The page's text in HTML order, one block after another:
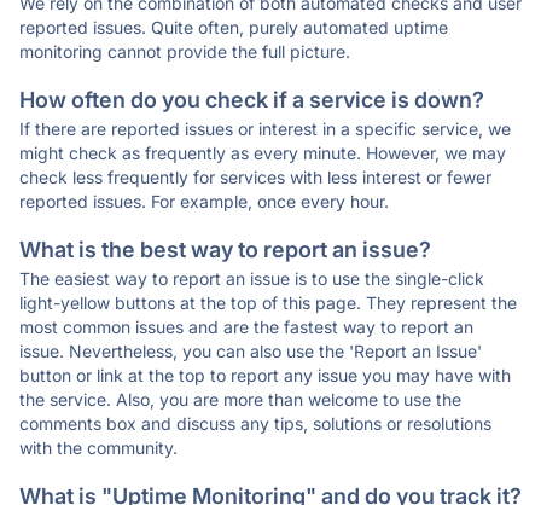
reported issues. Quite often, purely automated uptime
monitoring cannot provide the full picture.
How often do you check if a service is down?
If there are reported issues or interest in a specific service, we
might check as frequently as every minute. However, we may
check less frequently for services with less interest or fewer
reported issues. For example, once every hour.
What is the best way to report an issue?
The easiest way to report an issue is to use the single-click
light-yellow buttons at the top of this page. They represent the
most common issues and are the fastest way to report an
issue. Nevertheless, you can also use the 'Report an Issue'
button or link at the top to report any issue you may have with
the service. Also, you are more than welcome to use the
comments box and discuss any tips, solutions or resolutions
with the community.
What is "Uptime Monitoring" and do you track it?